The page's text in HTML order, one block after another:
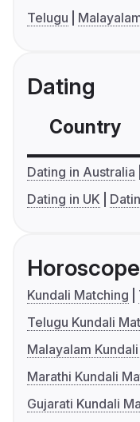
Telugu
Dating
Country
Dating in Australia
Dating in UK
Horoscope
Kundali Matching
Telugu Kundali
Malayalam
Marathi Kundali
Gujarati Kundali